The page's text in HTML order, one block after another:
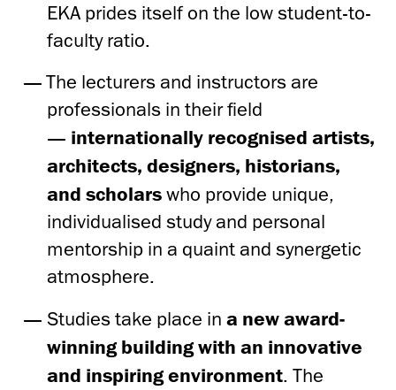
EKA prides itself on the low student-to-
faculty ratio.
The lecturers and instructors are
professionals in their field
— internationally recognised artists,
architects, designers, historians,
and scholarswho provide unique,
individualised study and personal
mentorship in a quaint and synergetic
atmosphere.
Studies take place in a new award-
winning building with an innovative
and inspiring environment. The